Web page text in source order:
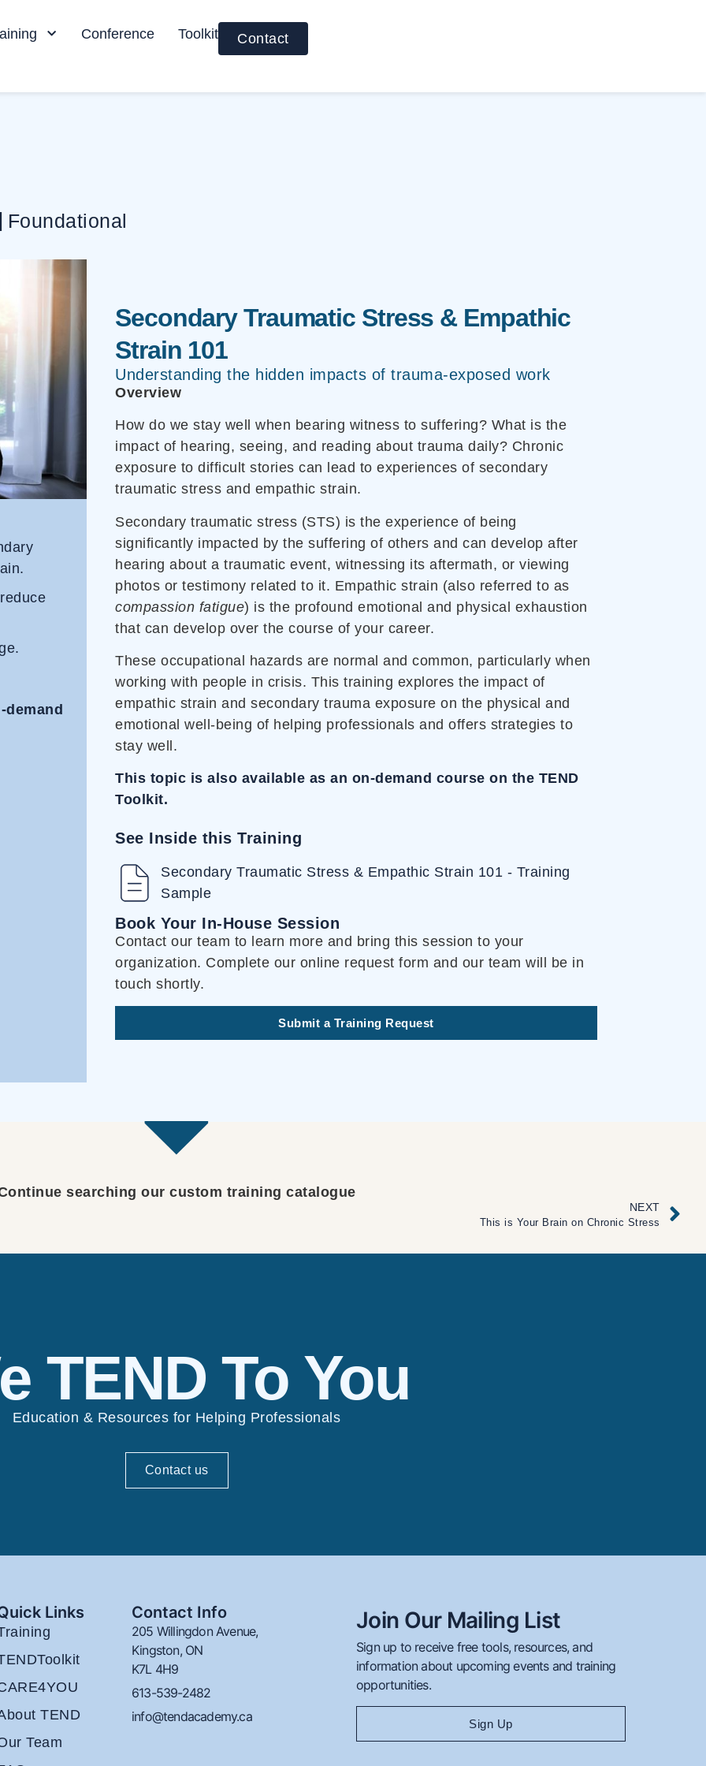
Conference Toolkit Contact
Foundational
Secondary Traumatic Stress & Empathic
Strain 101
Understanding the hidden impacts of trauma-exposed work
Overview
How do we stay well when bearing witness to suffering? What is the
impact of hearing, seeing, and reading about trauma daily? Chronic
exposure to difficult stories can lead to experiences of secondary
traumatic stress and empathic strain.
Secondary traumatic stress (STS) is the experience of being
significantly impacted by the suffering of others and can develop after
hearing about a traumatic event, witnessing its aftermath, or viewing
photos or testimony related to it. Empathic strain (also referred to as
compassion fatigue) is the profound emotional and physical exhaustion
that can develop over the course of your career.
These occupational hazards are normal and common, particularly when
working with people in crisis. This training explores the impact of
empathic strain and secondary trauma exposure on the physical and
emotional well-being of helping professionals and offers strategies to
stay well.
This topic is also available as an on-demand course on the TEND
Toolkit.
See Inside this Training
Secondary Traumatic Stress & Empathic Strain 101 - Training
Sample
Book Your In-House Session
Contact our team to learn more and bring this session to your
organization. Complete our online request form and our team will be in
touch shortly.
Submit a Training Request
searching our custom training catalogue
NEXT
This is Your Brain on Chronic Stress
TEND To You
Education & Resources for Helping Professionals
Contact us
Links
TEND
Team
Contact Info
205 Willingdon Avenue,
Kingston, ON
K7L 4H9
613-539-2482
info@tendacademy.ca
Join Our Mailing List
Sign up to receive free tools, resources, and
information about upcoming events and training
opportunities.
Sign Up